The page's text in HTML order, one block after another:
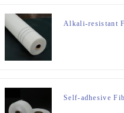
Alkali-resistant
Self-adhesive